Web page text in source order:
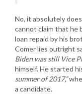
No, it absolutely
cannot claim that he
loan repaid by his
Comer lies outright
Biden was still Vice
himself. He started
summer of 2017,”
a candidate.